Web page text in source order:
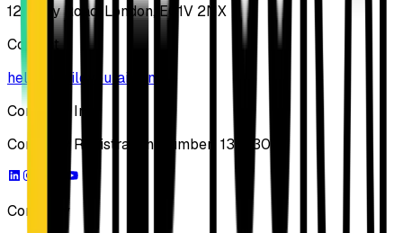
124 City Road, London, EC1V 2NX
Contact
hello@buildyourai.com
Company Info
Company Registration Number: 13733041
Company